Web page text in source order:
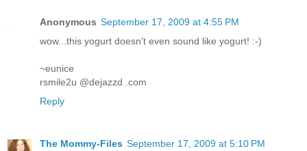
Anonymous September 17, 2009 at 4:55 PM
wow...this yogurt doesn't even sound like yogurt! :-)
~eunice
rsmile2u @dejazzd .com
Reply
The Mommy-Files September 17, 2009 at 5:10 PM